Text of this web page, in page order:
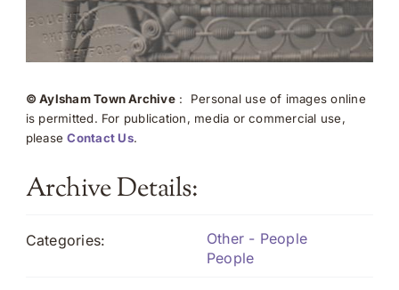
© Aylsham Town Archive: Personal use of images online
is permitted. For publication, media or commercial use,
pleaseContact Us.
Archive Details:
Categories:
Other - People
People